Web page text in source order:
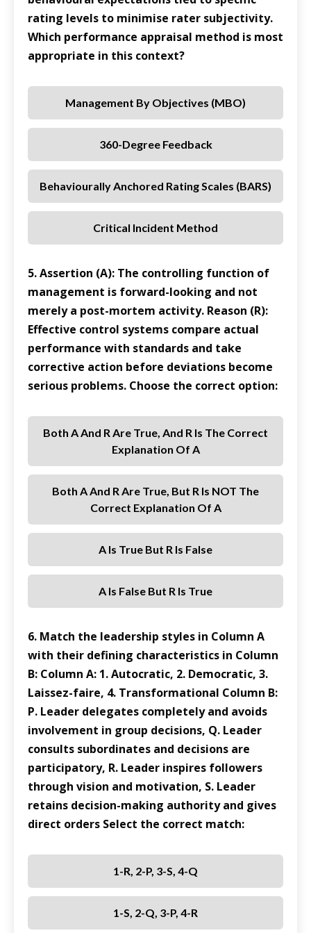
rating levels to minimise rater subjectivity.
Which performance appraisal method is most
appropriate in this context?
Management By Objectives (MBO)
360-Degree Feedback
Behaviourally Anchored Rating Scales (BARS)
Critical Incident Method
5. Assertion (A): The controlling function of
management is forward-looking and not
merely a post-mortem activity. Reason (R):
Effective control systems compare actual
performance with standards and take
corrective action before deviations become
serious problems. Choose the correct option:
Both A And R Are True, And R Is The Correct
Explanation Of A
Both A And R Are True, But R Is NOT The
Correct Explanation Of A
A Is True But R Is False
A Is False But R Is True
6. Match the leadership styles in Column A
with their defining characteristics in Column
B: Column A: 1. Autocratic, 2. Democratic, 3.
Laissez-faire, 4. Transformational Column B:
P. Leader delegates completely and avoids
involvement in group decisions, Q. Leader
consults subordinates and decisions are
participatory, R. Leader inspires followers
through vision and motivation, S. Leader
retains decision-making authority and gives
direct orders Select the correct match:
1-R, 2-P, 3-S, 4-Q
1-S, 2-Q, 3-P, 4-R